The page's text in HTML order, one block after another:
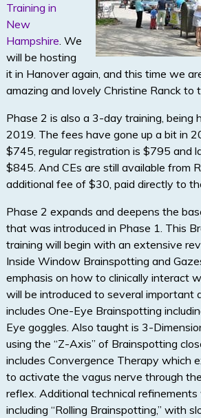
Training in
New
Hampshire. We
will be hosting
it in Hanover again, and this time we
amazing and lovely Christine Ranck to
Phase 2 is also a 3-day training, being
2019. The fees have gone up a bit in
$745, regular registration is $795 and
$845. And CEs are still available from
additional fee of $30, paid directly to
Phase 2 expands and deepens the
that was introduced in Phase 1. This
training will begin with an extensive
Inside Window Brainspotting and
emphasis on how to clinically interact
will be introduced to several important
includes One-Eye Brainspotting
Eye goggles. Also taught is 3-
using the “Z-Axis” of Brainspotting
includes Convergence Therapy which
to activate the vagus nerve through
reflex. Additional technical
including “Rolling Brainspotting,” with